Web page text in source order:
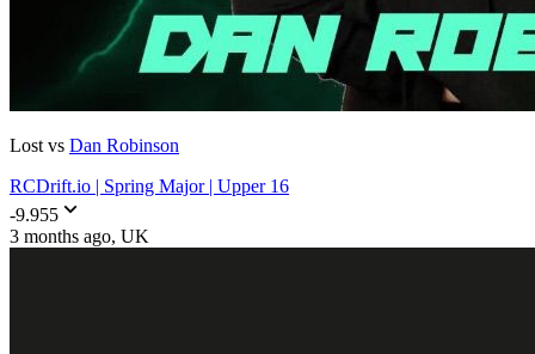
Lost vs Dan Robinson
RCDrift.io | Spring Major | Upper 16
-9.955
3 months ago, UK